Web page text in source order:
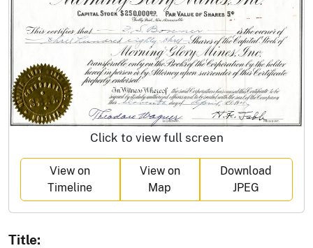
Click to view full screen
View on
Timeline
View on
Map
Download
JPEG
Title: